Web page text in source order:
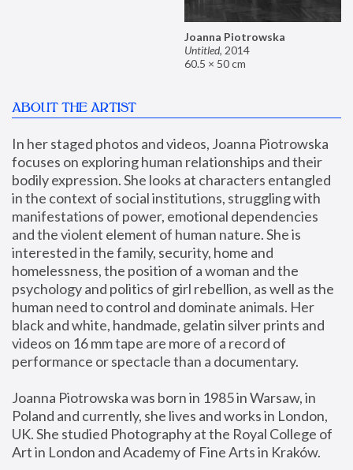
Joanna Piotrowska
Untitled, 2014
60.5 × 50 cm
ABOUT THE ARTIST
In her staged photos and videos, Joanna Piotrowska
focuses on exploring human relationships and their
bodily expression. She looks at characters entangled
in the context of social institutions, struggling with
manifestations of power, emotional dependencies
and the violent element of human nature. She is
interested in the family, security, home and
homelessness, the position of a woman and the
psychology and politics of girl rebellion, as well as the
human need to control and dominate animals. Her
black and white, handmade, gelatin silver prints and
videos on 16 mm tape are more of a record of
performance or spectacle than a documentary.
Joanna Piotrowska was born in 1985 in Warsaw, in
Poland and currently, she lives and works in London,
UK. She studied Photography at the Royal College of
Art in London and Academy of Fine Arts in Kraków.